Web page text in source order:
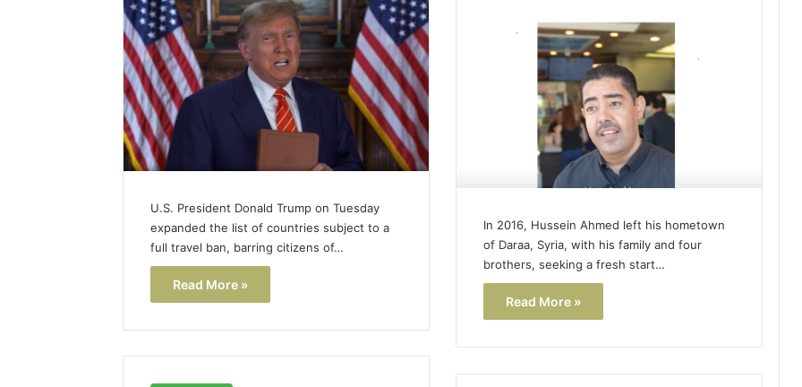
U.S. President Donald Trump on Tuesday
expanded the list of countries subject to a
full travel ban, barring citizens of…
Read More »
In 2016, Hussein Ahmed left his hometown
of Daraa, Syria, with his family and four
brothers, seeking a fresh start…
Read More »